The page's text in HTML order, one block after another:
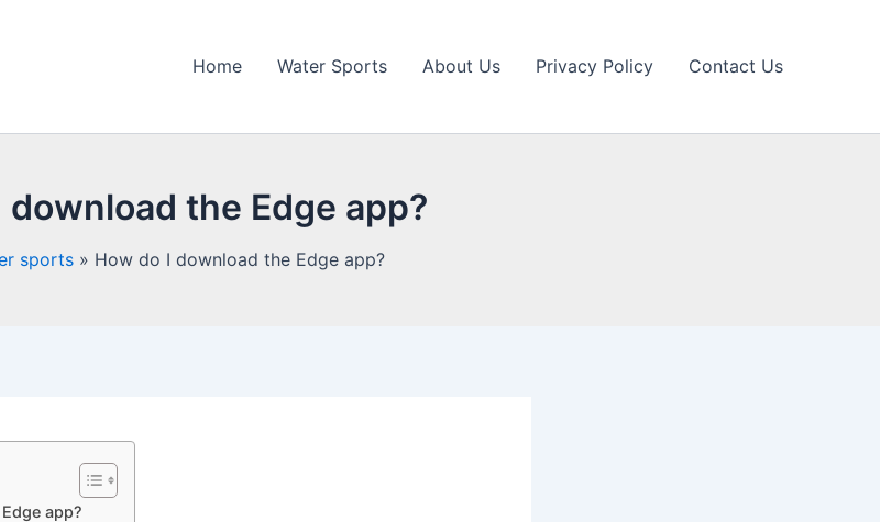
Home Water Sports About Us Privacy Policy Contact Us
download the Edge app?
sports How do I download the Edge app?
app?